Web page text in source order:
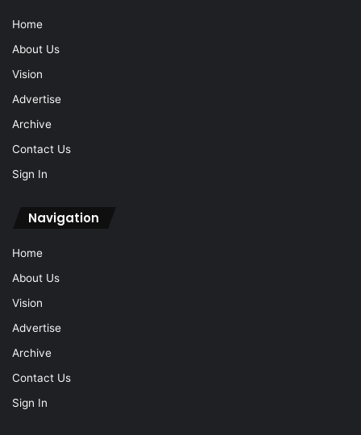
Home
About Us
Vision
Advertise
Archive
Contact Us
Sign In
Navigation
Home
About Us
Vision
Advertise
Archive
Contact Us
Sign In